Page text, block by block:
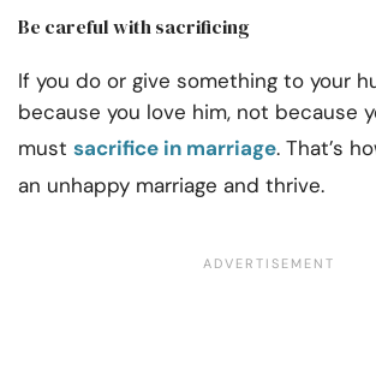
Be careful with sacrificing
If you do or give something to your
because you love him, not because
must sacrifice in marriage. That’s
an unhappy marriage and thrive.